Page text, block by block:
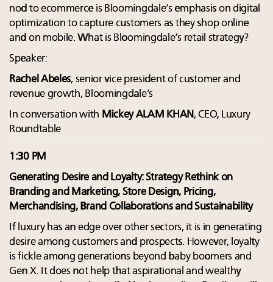
nod to ecommerce is Bloomingdale’s emphasis on digital
optimization to capture customers as they shop online
and on mobile. What is Bloomingdale’s retail strategy?
Speaker:
Rachel Abeles, senior vice president of customer and
revenue growth, Bloomingdale’s
In conversation with Mickey ALAM KHAN, CEO, Luxury
Roundtable
1:30 PM
Generating Desire and Loyalty: Strategy Rethink on
Branding and Marketing, Store Design, Pricing,
Merchandising, Brand Collaborations and Sustainability
If luxury has an edge over other sectors, it is in generating
desire among customers and prospects. However, loyalty
is fickle among generations beyond baby boomers and
Gen X. It does not help that aspirational and wealthy